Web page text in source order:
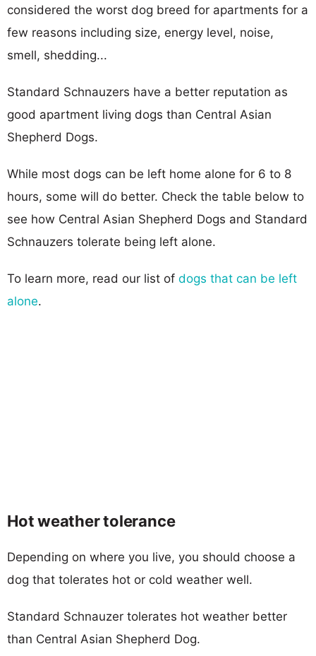
considered the worst dog breed for apartments for a
few reasons including size, energy level, noise,
smell, shedding...
Standard Schnauzers have a better reputation as
good apartment living dogs than Central Asian
Shepherd Dogs.
While most dogs can be left home alone for 6 to 8
hours, some will do better. Check the table below to
see how Central Asian Shepherd Dogs and Standard
Schnauzers tolerate being left alone.
To learn more, read our list of dogs that can be left
alone.
Hot weather tolerance
Depending on where you live, you should choose a
dog that tolerates hot or cold weather well.
Standard Schnauzer tolerates hot weather better
than Central Asian Shepherd Dog.